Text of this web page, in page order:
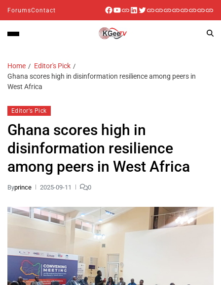
ForumsContact
Home
Editor's Pick
Ghana scores high in disinformation resilience among peers in
West Africa
Editor's Pick
Ghana scores high in
disinformation resilience
among peers in West Africa
Byprince 2025-09-11 0